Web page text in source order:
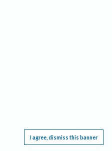
I agree, dismiss this banner